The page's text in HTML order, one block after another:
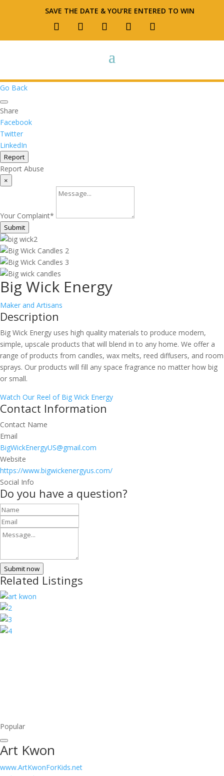
SAVE THE DATE & YOU’RE ENTERED TO WIN
Go Back
Share
Facebook
Twitter
LinkedIn
Report
Report Abuse
×
Your Complaint*
Submit
Big Wick Energy
Maker and Artisans
Description
Big Wick Energy uses high quality materials to produce modern,
simple, upscale products that will blend in to any home. We offer a
range of products from candles, wax melts, reed diffusers, and room
sprays. Our products will fill any space fragrance no matter how big
or small.
Watch Our Reel of Big Wick Energy
Contact Information
Contact Name
Email
BigWickEnergyUS@gmail.com
Website
https://www.bigwickenergyus.com/
Social Info
Do you have a question?
Submit now
Related Listings
Popular
Art Kwon
www.ArtKwonForKids.net